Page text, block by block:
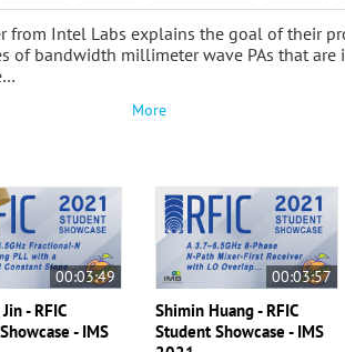
from Intel Labs explains the goal of their
of bandwidth millimeter wave PAs that are
More
00:03:49
- RFIC
- IMS
00:03:57
Shimin Huang - RFIC
Student Showcase - IMS